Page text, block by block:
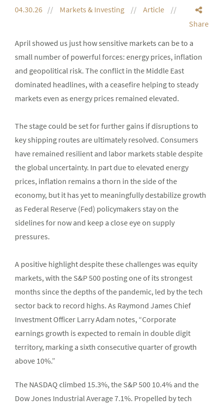
04.30.26 Markets & Investing
Article
Share
April showed us just how sensitive markets can be to a
small number of powerful forces: energy prices, inflation
and geopolitical risk. The conflict in the Middle East
dominated headlines, with a ceasefire helping to steady
markets even as energy prices remained elevated.
The stage could be set for further gains if disruptions to
key shipping routes are ultimately resolved. Consumers
have remained resilient and labor markets stable despite
the global uncertainty. In part due to elevated energy
prices, inflation remains a thorn in the side of the
economy, but it has yet to meaningfully destabilize growth
as Federal Reserve (Fed) policymakers stay on the
sidelines for now and keep a close eye on supply
pressures.
A positive highlight despite these challenges was equity
markets, with the S&P 500 posting one of its strongest
months since the depths of the pandemic, led by the tech
sector back to record highs. As Raymond James Chief
Investment Officer Larry Adam notes, “Corporate
earnings growth is expected to remain in double digit
territory, marking a sixth consecutive quarter of growth
above 10%.”
The NASDAQ climbed 15.3%, the S&P 500 10.4% and the
Dow Jones Industrial Average 7.1%. Propelled by tech